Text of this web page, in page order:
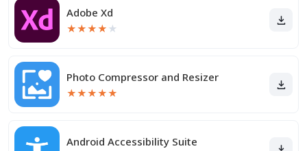
Adobe Xd
★★★★ ★
Photo Compressor and Resizer
★★★★★
Android Accessibility Suite